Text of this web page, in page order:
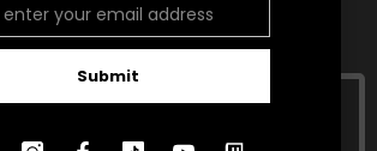
RELATED PRODUCTS
Submit